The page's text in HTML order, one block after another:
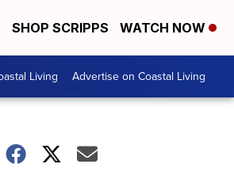
SHOP SCRIPPS WATCH NOW
Living Advertise on Coastal Living